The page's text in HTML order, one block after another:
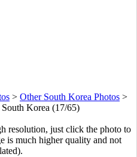
> Other South Korea Photos >
Korea (17/65)
resolution, just click the photo to
is much higher quality and not